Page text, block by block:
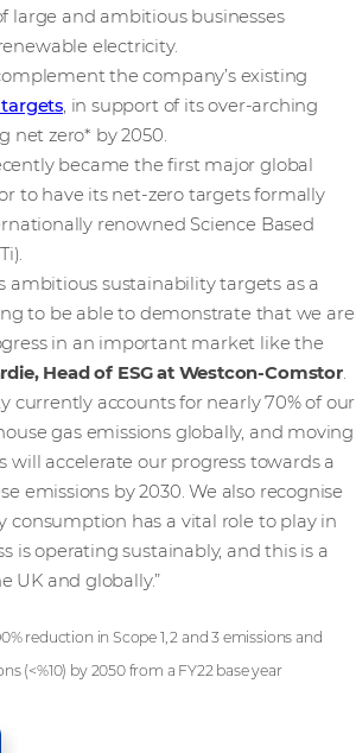
large and ambitious businesses
electricity.
the company’s existing
, in support of its over-arching
net zero* by 2050.
became the first major global
to have its net-zero targets formally
renowned Science Based
ambitious sustainability targets as a
to be able to demonstrate that we are
in an important market like the
Head of ESG at Westcon-Comstor.
currently accounts for nearly 70% of our
gas emissions globally, and moving
will accelerate our progress towards a
emissions by 2030. We also recognise
consumption has a vital role to play in
is operating sustainably, and this is a
UK and globally.”
reduction in Scope 1, 2 and 3 emissions and
(<%10) by 2050 from a FY22 base year